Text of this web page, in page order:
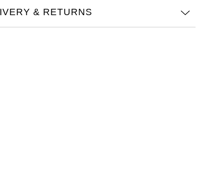
& RETURNS